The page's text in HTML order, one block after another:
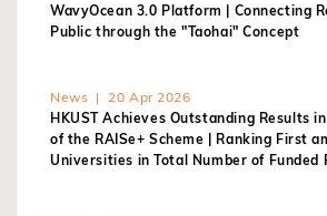
WavyOcean 3.0 Platform | Connecting
Public through the "Taohai" Concept
News | 20 Apr 2026
HKUST Achieves Outstanding Results
of the RAISe+ Scheme | Ranking First
Universities in Total Number of Funded